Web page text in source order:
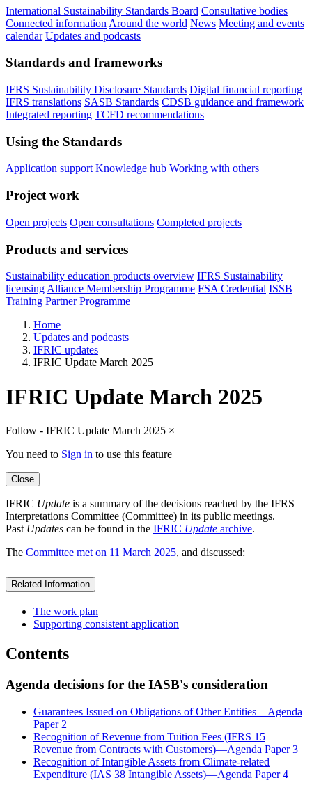
International Sustainability Standards Board Consultative bodies
Connected information Around the world News Meeting and events
calendar Updates and podcasts
Standards and frameworks
IFRS Sustainability Disclosure Standards Digital financial reporting
IFRS translations SASB Standards CDSB guidance and framework
Integrated reporting TCFD recommendations
Using the Standards
Application support Knowledge hub Working with others
Project work
Open projects Open consultations Completed projects
Products and services
Sustainability education products overview IFRS Sustainability
licensing Alliance Membership Programme FSA Credential ISSB
Training Partner Programme
Home
Updates and podcasts
IFRIC updates
IFRIC Update March 2025
IFRIC Update March 2025
Follow - IFRIC Update March 2025 ×
You need to Sign in to use this feature
Close
IFRIC Update is a summary of the decisions reached by the IFRS
Interpretations Committee (Committee) in its public meetings.
Past Updates can be found in the IFRIC Update archive.
The Committee met on 11 March 2025, and discussed:
Related Information
The work plan
Supporting consistent application
Contents
Agenda decisions for the IASB's consideration
Guarantees Issued on Obligations of Other Entities—Agenda
Paper 2
Recognition of Revenue from Tuition Fees (IFRS 15
Revenue from Contracts with Customers)—Agenda Paper 3
Recognition of Intangible Assets from Climate-related
Expenditure (IAS 38 Intangible Assets)—Agenda Paper 4